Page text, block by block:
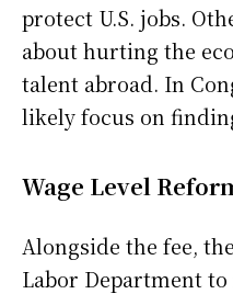
protect U.S. jobs.
about hurting the
talent abroad. In
likely focus on
Wage Level
Alongside the fee,
Labor Department